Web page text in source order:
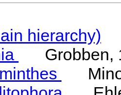
hierarchy)
Grobben,